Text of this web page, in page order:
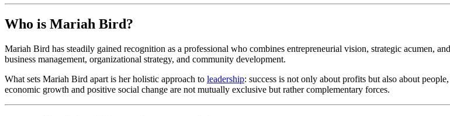
Who is Mariah Bird?
Mariah Bird has steadily gained recognition as a professional who combines entrepreneurial vision, strategic acumen,
business management, organizational strategy, and community development.
What sets Mariah Bird apart is her holistic approach to leadership: success is not only about profits but also about
economic growth and positive social change are not mutually exclusive but rather complementary forces.